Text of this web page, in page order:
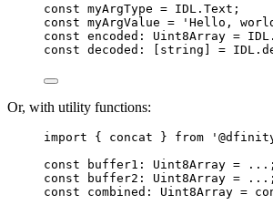
const myArgType = IDL . Text ;
const myArgValue = ' Hello,
const encoded : Uint8Array = IDL .
const decoded : string = IDL .
Or, with utility functions:
import { concat } from '
const
buffer1 : Uint8Array = ... ;
const
buffer2 : Uint8Array = ... ;
const combined : Uint8Array =